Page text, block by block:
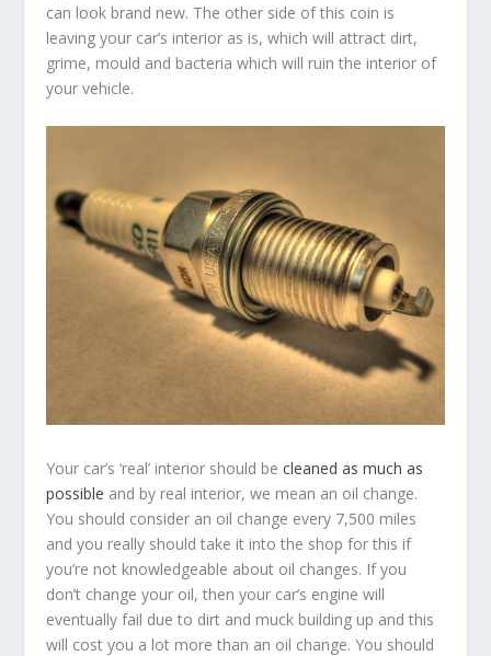
can look brand new. The other side of this coin is
leaving your car’s interior as is, which will attract dirt,
grime, mould and bacteria which will ruin the interior of
your vehicle.
Your car’s ‘real’ interior should becleaned as much as
possible and by real interior, we mean an oil change.
You should consider an oil change every 7,500 miles
and you really should take it into the shop for this if
you’re not knowledgeable about oil changes. If you
don’t change your oil, then your car’s engine will
eventually fail due to dirt and muck building up and this
will cost you a lot more than an oil change. You should